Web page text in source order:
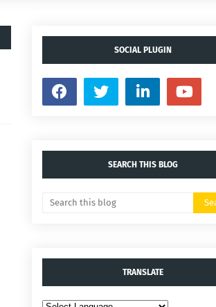
SOCIAL PLUGIN
SEARCH THIS BLOG
TRANSLATE